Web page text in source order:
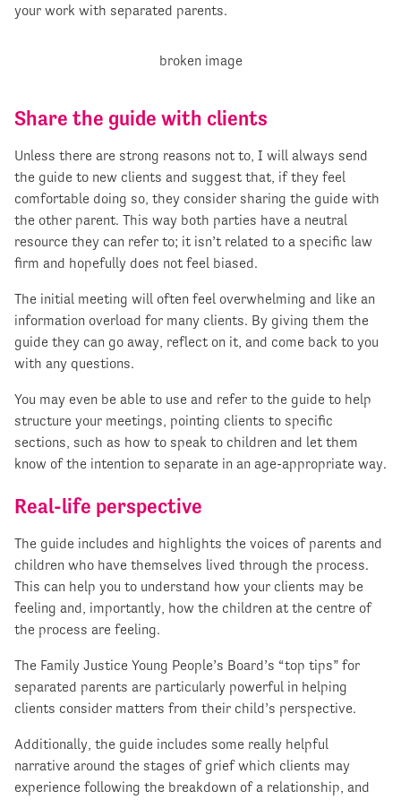
your work with separated parents.
Share the guide with clients
Unless there are strong reasons not to, I will always send
the guide to new clients and suggest that, if they feel
comfortable doing so, they consider sharing the guide with
the other parent. This way both parties have a neutral
resource they can refer to; it isn’t related to a specific law
firm and hopefully does not feel biased.
The initial meeting will often feel overwhelming and like an
information overload for many clients. By giving them the
guide they can go away, reflect on it, and come back to you
with any questions.
You may even be able to use and refer to the guide to help
structure your meetings, pointing clients to specific
sections, such as how to speak to children and let them
know of the intention to separate in an age-appropriate way.
Real-life perspective
The guide includes and highlights the voices of parents and
children who have themselves lived through the process.
This can help you to understand how your clients may be
feeling and, importantly, how the children at the centre of
the process are feeling.
The Family Justice Young People’s Board’s “top tips” for
separated parents are particularly powerful in helping
clients consider matters from their child’s perspective.
Additionally, the guide includes some really helpful
narrative around the stages of grief which clients may
experience following the breakdown of a relationship, and